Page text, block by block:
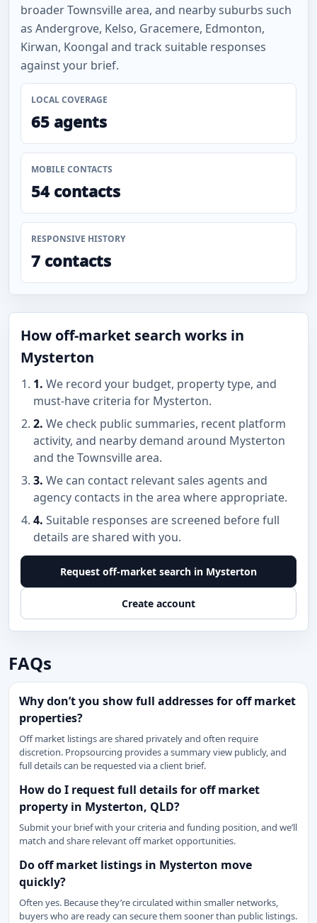
broader Townsville area, and nearby suburbs such
as Andergrove, Kelso, Gracemere, Edmonton,
Kirwan, Koongal and track suitable responses
against your brief.
LOCAL COVERAGE
65 agents
MOBILE CONTACTS
54 contacts
RESPONSIVE HISTORY
7 contacts
How off-market search works in
Mysterton
1. We record your budget, property type, and
must-have criteria for Mysterton.
2. We check public summaries, recent platform
activity, and nearby demand around Mysterton
and the Townsville area.
3. We can contact relevant sales agents and
agency contacts in the area where appropriate.
4. Suitable responses are screened before full
details are shared with you.
Request off-market search in Mysterton
Create account
FAQs
Why don’t you show full addresses for off market
properties?
Off market listings are shared privately and often require
discretion. Propsourcing provides a summary view publicly, and
full details can be requested via a client brief.
How do I request full details for off market
property in Mysterton, QLD?
Submit your brief with your criteria and funding position, and we’ll
match and share relevant off market opportunities.
Do off market listings in Mysterton move
quickly?
Often yes. Because they’re circulated within smaller networks,
buyers who are ready can secure them sooner than public listings.